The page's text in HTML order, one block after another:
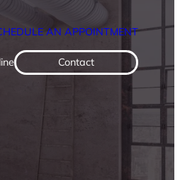
AN APPOINTMENT
Contact